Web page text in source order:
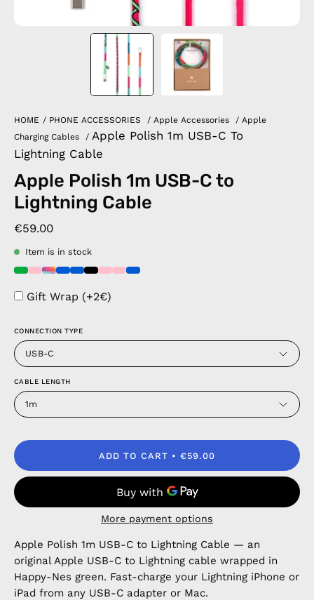
HOME / PHONE ACCESSORIES / Apple Accessories / Apple
Charging Cables
/ Apple Polish 1m USB-C To
Lightning Cable
Apple Polish 1m USB-C to
Lightning Cable
€59.00
Item is in stock
Gift Wrap (+2€)
CONNECTION TYPE
USB-C
CABLE LENGTH
1m
ADD TO CART €59.00
More payment options
Apple Polish 1m USB-C to Lightning Cable — an
original Apple USB-C to Lightning cable wrapped in
Happy-Nes green. Fast-charge your Lightning iPhone or
iPad from any USB-C adapter or Mac.